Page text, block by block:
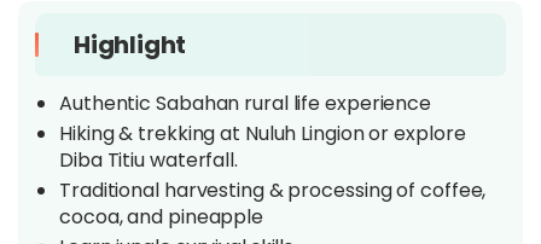
Highlight
Authentic Sabahan rural life experience
Hiking & trekking at Nuluh Lingion or explore
Diba Titiu waterfall.
Traditional harvesting & processing of coffee,
cocoa, and pineapple